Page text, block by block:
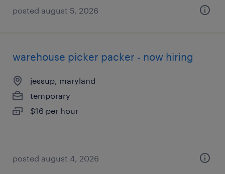
posted august 5, 2026
warehouse picker packer - now hiring
jessup, maryland
temporary
$16 per hour
posted august 4, 2026